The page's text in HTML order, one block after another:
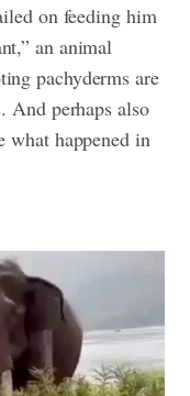
on feeding him
an animal
pachyderms are
And perhaps also
what happened in